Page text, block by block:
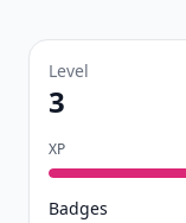
Level
3
XP
Badges